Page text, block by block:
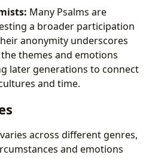
Many Psalms are
a broader participation
anonymity underscores
themes and emotions
later generations to connect
and time.
across different genres,
and emotions